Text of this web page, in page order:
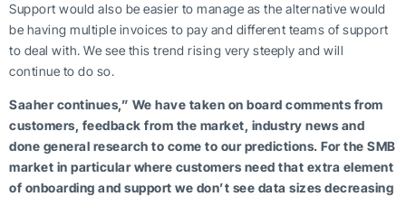
Support would also be easier to manage as the alternative would
be having multiple invoices to pay and different teams of support
to deal with. We see this trend rising very steeply and will
continue to do so.
Saaher continues,” We have taken on board comments from
customers, feedback from the market, industry news and
done general research to come to our predictions. For the SMB
market in particular where customers need that extra element
of onboarding and support we don’t see data sizes decreasing